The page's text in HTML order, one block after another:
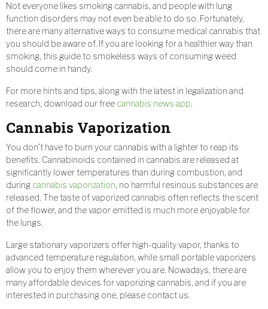
Not everyone likes smoking cannabis, and people with lung
function disorders may not even be able to do so. Fortunately,
there are many alternative ways to consume medical cannabis that
you should be aware of. If you are looking for a healthier way than
smoking, this guide to smokeless ways of consuming weed
should come in handy.
For more hints and tips, along with the latest in legalization and
research, download our free cannabis news app.
Cannabis Vaporization
You don’t have to burn your cannabis with a lighter to reap its
benefits. Cannabinoids contained in cannabis are released at
significantly lower temperatures than during combustion, and
during cannabis vaporization, no harmful resinous substances are
released. The taste of vaporized cannabis often reflects the scent
of the flower, and the vapor emitted is much more enjoyable for
the lungs.
Large stationary vaporizers offer high-quality vapor, thanks to
advanced temperature regulation, while small portable vaporizers
allow you to enjoy them wherever you are. Nowadays, there are
many affordable devices for vaporizing cannabis, and if you are
interested in purchasing one, please contact us.